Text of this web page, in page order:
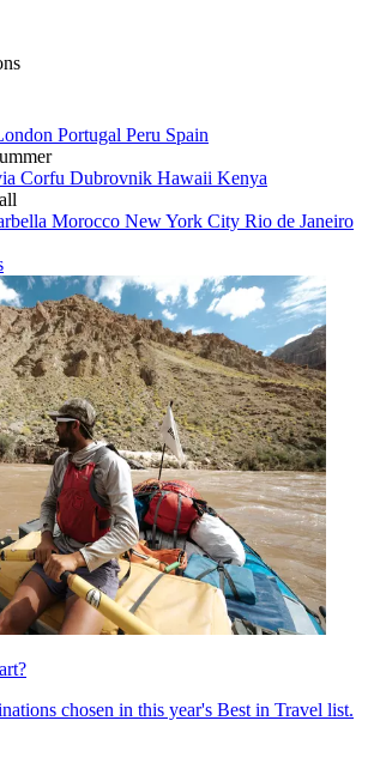
Portugal Peru Spain
Corfu Dubrovnik Hawaii Kenya
Morocco New York City Rio de Janeiro
chosen in this year's Best in Travel list.